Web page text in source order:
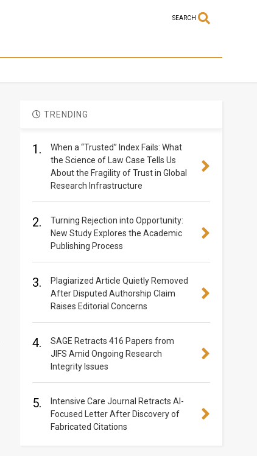
SEARCH
TRENDING
1.
When a “Trusted” Index Fails: What
the Science of Law Case Tells Us
About the Fragility of Trust in Global
Research Infrastructure
2.
Turning Rejection into Opportunity:
New Study Explores the Academic
Publishing Process
3.
Plagiarized Article Quietly Removed
After Disputed Authorship Claim
Raises Editorial Concerns
4.
SAGE Retracts 416 Papers from
JIFS Amid Ongoing Research
Integrity Issues
5.
Intensive Care Journal Retracts AI-
Focused Letter After Discovery of
Fabricated Citations